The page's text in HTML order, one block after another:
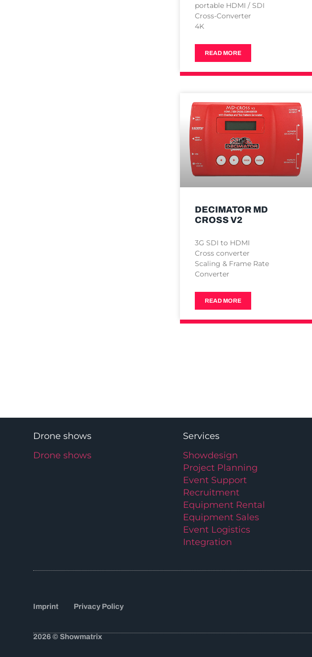
portable HDMI / SDI
Cross-Converter
4K
READ MORE
DECIMATOR MD
CROSS V2
3G SDI to HDMI
Cross converter
Scaling & Frame Rate
Converter
READ MORE
Drone shows
Drone shows
Services
Showdesign
Project Planning
Event Support
Recruitment
Equipment Rental
Equipment Sales
Event Logistics
Integration
Imprint Privacy Policy
2026 © Showmatrix